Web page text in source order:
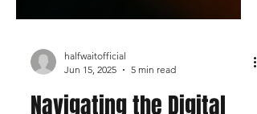
halfwaitofficial